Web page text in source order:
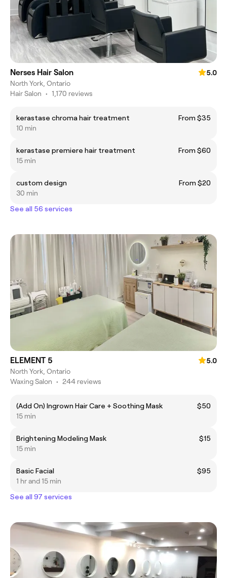
Nerses Hair Salon
5.0
North York, Ontario
Hair Salon • 1,170 reviews
kerastase chroma hair treatment
From $35
10 min
kerastase premiere hair treatment
From $60
15 min
custom design
From $20
30 min
See all 56 services
ELEMENT 5
5.0
North York, Ontario
Waxing Salon • 244 reviews
(Add On) Ingrown Hair Care + Soothing Mask
$50
15 min
Brightening Modeling Mask
$15
15 min
Basic Facial
$95
1 hr and 15 min
See all 97 services